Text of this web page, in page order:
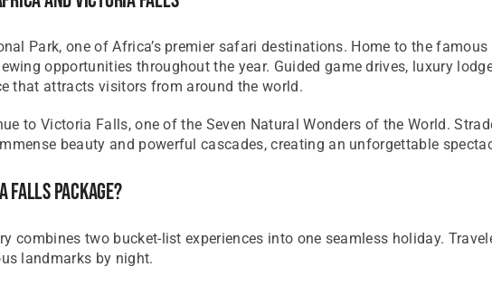
Park, one of Africa’s premier safari destinations. Home to the
opportunities throughout the year. Guided game drives, luxury
that attracts visitors from around the world.
to Victoria Falls, one of the Seven Natural Wonders of the World.
beauty and powerful cascades, creating an unforgettable
Falls Package?
combines two bucket-list experiences into one seamless holiday.
landmarks by night.